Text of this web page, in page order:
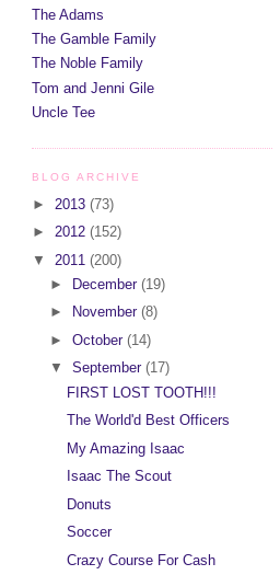
The Adams
The Gamble Family
The Noble Family
Tom and Jenni Gile
Uncle Tee
BLOG ARCHIVE
► 2013 (73)
► 2012 (152)
▼ 2011 (200)
►
December (19)
►
November (8)
► October (14)
▼ September (17)
FIRST LOST TOOTH!!!
The World'd Best Officers
My Amazing Isaac
Isaac The Scout
Donuts
Soccer
Crazy Course For Cash